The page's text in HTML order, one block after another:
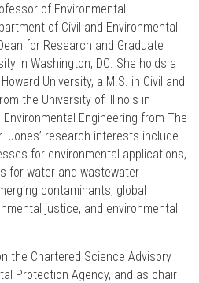
of Environmental
of Civil and Environmental
for Research and Graduate
in Washington, DC. She holds a
University, a M.S. in Civil and
the University of Illinois in
Environmental Engineering from The
Jones’ research interests include
for environmental applications,
for water and wastewater
contaminants, global
justice, and environmental
the Chartered Science Advisory
Protection Agency, and as chair